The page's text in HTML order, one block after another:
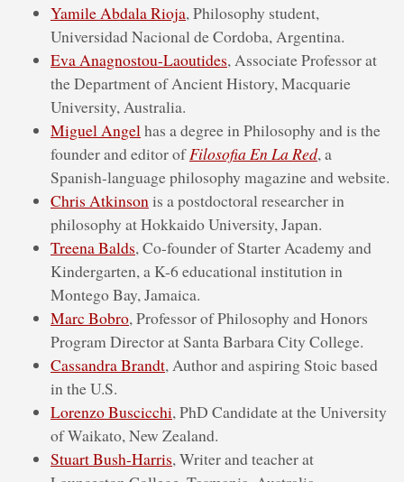
Yamile Abdala Rioja, Philosophy student,
Universidad Nacional de Cordoba, Argentina.
Eva Anagnostou-Laoutides, Associate Professor at
the Department of Ancient History, Macquarie
University, Australia.
Miguel Angel has a degree in Philosophy and is the
founder and editor ofFilosofia En La Red, a
Spanish-language philosophy magazine and website.
Chris Atkinson is a postdoctoral researcher in
philosophy at Hokkaido University, Japan.
Treena Balds, Co-founder of Starter Academy and
Kindergarten, a K-6 educational institution in
Montego Bay, Jamaica.
Marc Bobro, Professor of Philosophy and Honors
Program Director at Santa Barbara City College.
Cassandra Brandt, Author and aspiring Stoic based
in the U.S.
Lorenzo Buscicchi, PhD Candidate at the University
of Waikato, New Zealand.
Stuart Bush-Harris, Writer and teacher at